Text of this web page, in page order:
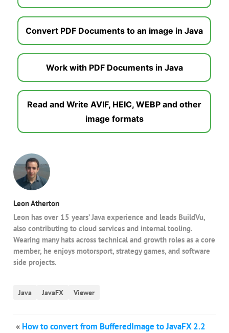
Convert PDF Documents to an image in Java
Work with PDF Documents in Java
Read and Write AVIF, HEIC, WEBP and other
image formats
Leon Atherton
Leon has over 15 years’ Java experience and leads BuildVu,
also contributing to cloud services and internal tooling.
Wearing many hats across technical and growth roles as a core
member, he enjoys motorsport, strategy games, and software
side projects.
Java JavaFX Viewer
« How to convert from BufferedImage to JavaFX 2.2